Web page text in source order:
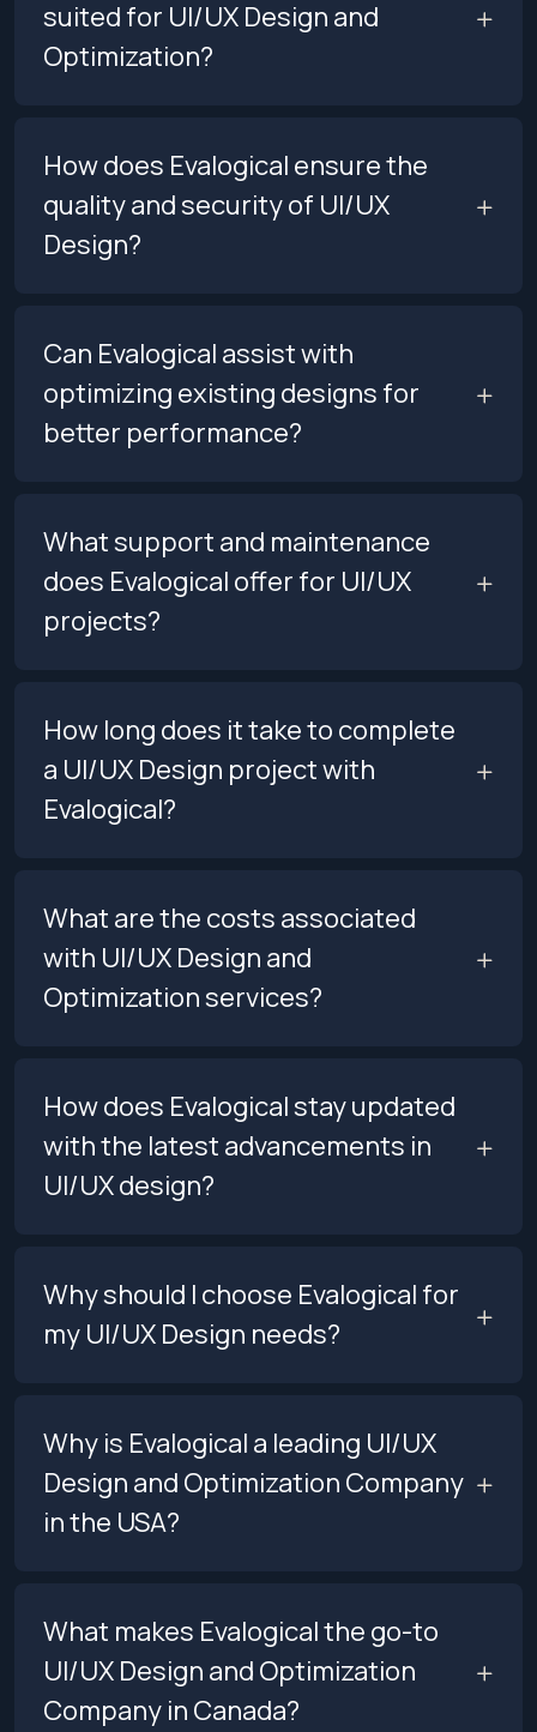
suited for UI/UX Design and
Optimization?
How does Evalogical ensure the
quality and security of UI/UX
Design?
Can Evalogical assist with
optimizing existing designs for
better performance?
What support and maintenance
does Evalogical offer for UI/UX
projects?
How long does it take to complete
a UI/UX Design project with
Evalogical?
What are the costs associated
with UI/UX Design and
Optimization services?
How does Evalogical stay updated
with the latest advancements in
UI/UX design?
Why should I choose Evalogical for
my UI/UX Design needs?
Why is Evalogical a leading UI/UX
Design and Optimization Company
in the USA?
What makes Evalogical the go-to
UI/UX Design and Optimization
Company in Canada?